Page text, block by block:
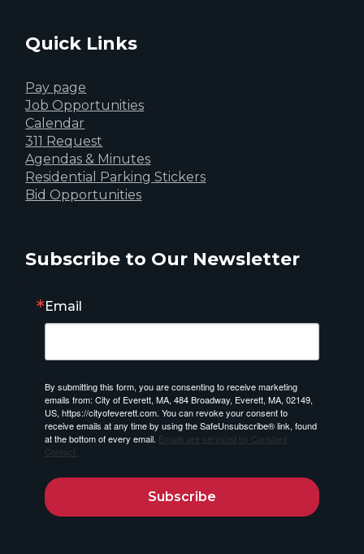
Quick Links
Pay page
Job Opportunities
Calendar
311 Request
Agendas & Minutes
Residential Parking Stickers
Bid Opportunities
Subscribe to Our Newsletter
Email
By submitting this form, you are consenting to receive marketing
emails from: City of Everett, MA, 484 Broadway, Everett, MA, 02149,
US, https://cityofeverett.com. You can revoke your consent to
receive emails at any time by using the SafeUnsubscribe® link, found
at the bottom of every email. Emails are serviced by Constant
Contact.
Subscribe